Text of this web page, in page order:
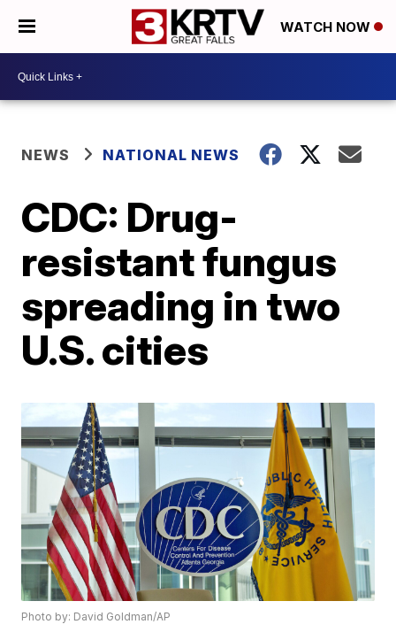
WATCH NOW
NEWS NATIONAL NEWS
CDC: Drug-
resistant fungus
spreading in two
U.S. cities
Photo by: David Goldman/AP